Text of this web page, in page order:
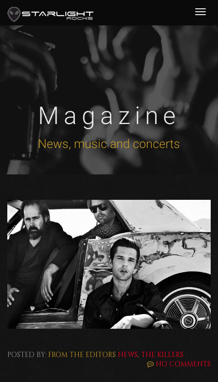
Magazine
News, music and concerts
POSTED BY: FROM THE EDITORS NEWS, THE KILLERS
NO COMMENTS